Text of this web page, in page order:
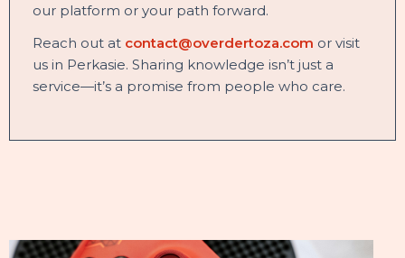
our platform or your path forward.
Reach out at contact@overdertoza.com or visit
us in Perkasie. Sharing knowledge isn’t just a
service—it’s a promise from people who care.